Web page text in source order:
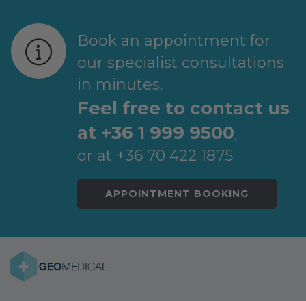
Book an appointment for
our specialist consultations
in minutes.
Feel free to contact us
at +36 1 999 9500,
or at +36 70 422 1875
APPOINTMENT BOOKING